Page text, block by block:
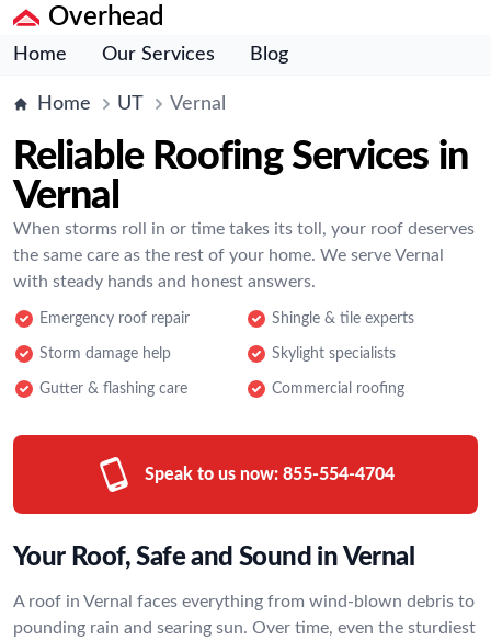
Overhead
Home Our Services Blog
Home UT Vernal
Reliable Roofing Services in
Vernal
When storms roll in or time takes its toll, your roof deserves
the same care as the rest of your home. We serve Vernal
with steady hands and honest answers.
Emergency roof repair Shingle & tile experts
Storm damage help Skylight specialists
Gutter & flashing care Commercial roofing
Speak to us now: 855-554-4704
Your Roof, Safe and Sound in Vernal
A roof in Vernal faces everything from wind-blown debris to
pounding rain and searing sun. Over time, even the sturdiest